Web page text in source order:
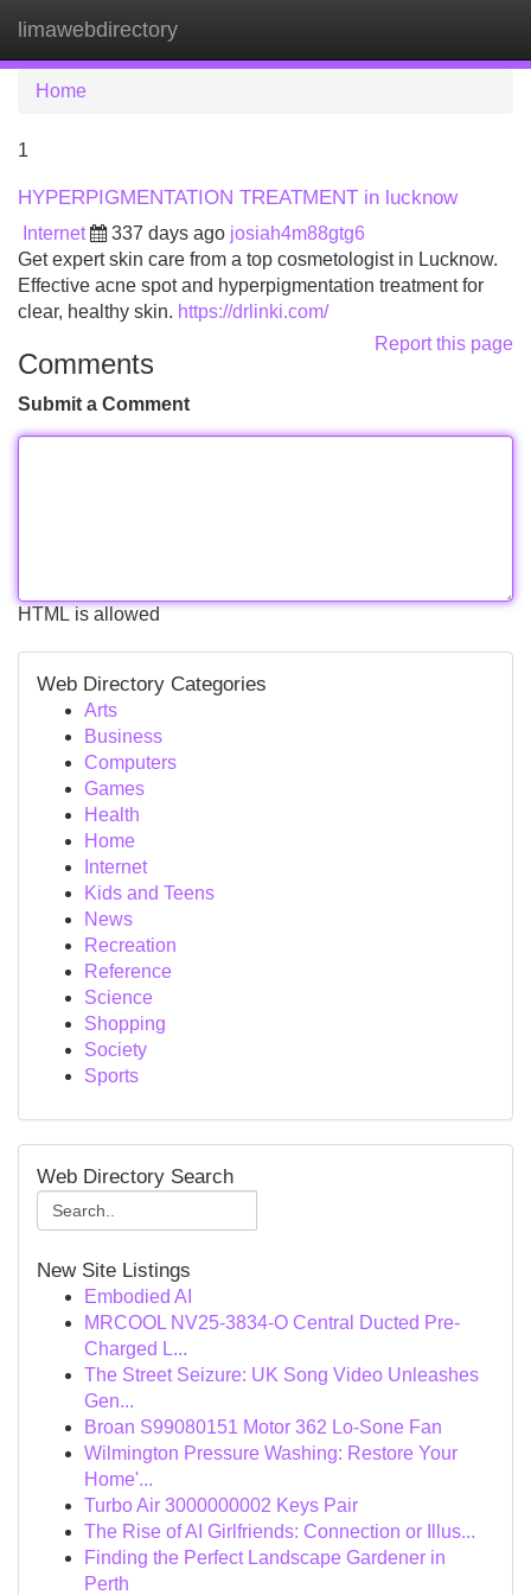
limawebdirectory
Home
1
HYPERPIGMENTATION TREATMENT in lucknow
Internet 337 days ago josiah4m88gtg6
Get expert skin care from a top cosmetologist in Lucknow.
Effective acne spot and hyperpigmentation treatment for
clear, healthy skin. https://drlinki.com/
Report this page
Comments
Submit a Comment
HTML is allowed
Web Directory Categories
Arts
Business
Computers
Games
Health
Home
Internet
Kids and Teens
News
Recreation
Reference
Science
Shopping
Society
Sports
Web Directory Search
New Site Listings
Embodied AI
MRCOOL NV25-3834-O Central Ducted Pre-
Charged L...
The Street Seizure: UK Song Video Unleashes
Gen...
Broan S99080151 Motor 362 Lo-Sone Fan
Wilmington Pressure Washing: Restore Your
Home'...
Turbo Air 3000000002 Keys Pair
The Rise of AI Girlfriends: Connection or Illus...
Finding the Perfect Landscape Gardener in
Perth